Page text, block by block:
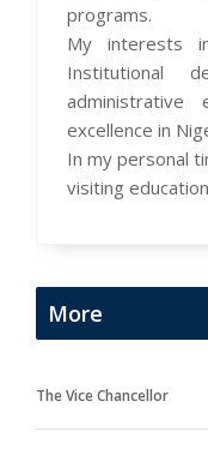
programs.
My interests
Institutional
administrative
excellence in
In my personal
visiting
More
The Vice Chancellor